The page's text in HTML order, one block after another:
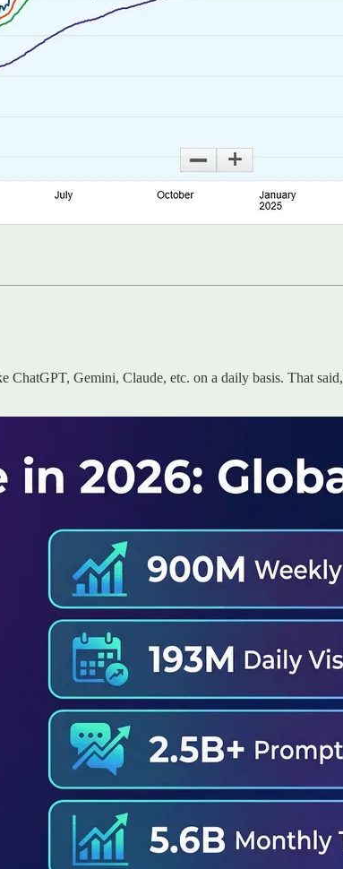
Gemini, Claude, etc. on a daily basis. That said,